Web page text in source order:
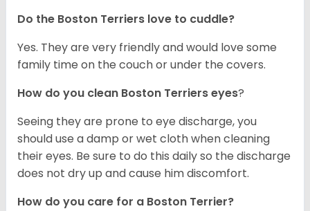
Do the Boston Terriers love to cuddle?
Yes. They are very friendly and would love some
family time on the couch or under the covers.
How do you clean Boston Terriers eyes?
Seeing they are prone to eye discharge, you
should use a damp or wet cloth when cleaning
their eyes. Be sure to do this daily so the discharge
does not dry up and cause him discomfort.
How do you care for a Boston Terrier?